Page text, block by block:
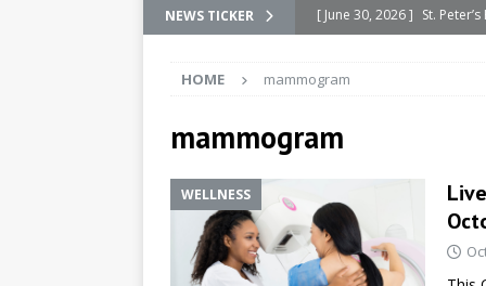
NEWS TICKER [ June 30, 2026 ] St.
[ June 30, 2026 ]
[ July 8, 2026 ]
SPHP
Cancer Detection
[ June 30, 2026 ] Betsy
HOME mammogram
mammogram
WELLNESS